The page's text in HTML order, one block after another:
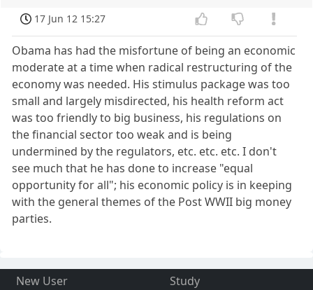
17 Jun 12 15:27
Obama has had the misfortune of being an economic
moderate at a time when radical restructuring of the
economy was needed. His stimulus package was too
small and largely misdirected, his health reform act
was too friendly to big business, his regulations on
the financial sector too weak and is being
undermined by the regulators, etc. etc. etc. I don't
see much that he has done to increase "equal
opportunity for all"; his economic policy is in keeping
with the general themes of the Post WWII big money
parties.
New User
Study